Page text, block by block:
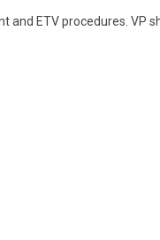
ETV procedures.